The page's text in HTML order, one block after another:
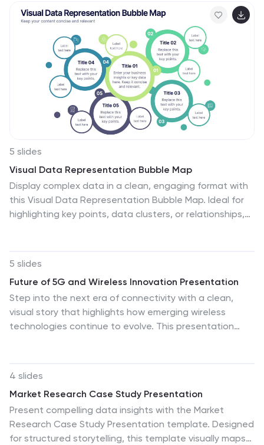
Fully compatible with PowerPoint, Keynote, and Google
Slides.
5 slides
Visual Data Representation Bubble Map
Display complex data in a clean, engaging format with
this Visual Data Representation Bubble Map. Ideal for
highlighting key points, data clusters, or relationships,
Google Slides.
5 slides
Future of 5G and Wireless Innovation Presentation
Step into the next era of connectivity with a clean,
visual story that highlights how emerging wireless
technologies continue to evolve. This presentation
4 slides
Market Research Case Study Presentation
Present compelling data insights with the Market
Research Case Study Presentation template. Designed
for structured storytelling, this template visually maps